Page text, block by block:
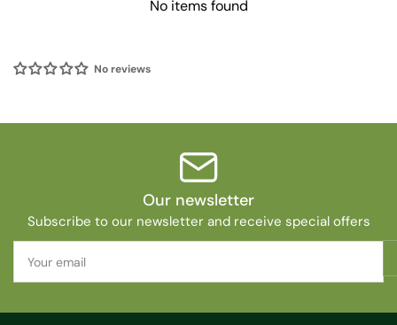
No items found
No reviews
Our newsletter
Subscribe to our newsletter and receive special offers
email